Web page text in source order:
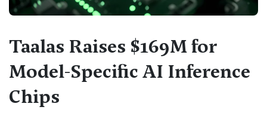
Taalas Raises $169M for
Model-Specific AI Inference
Chips